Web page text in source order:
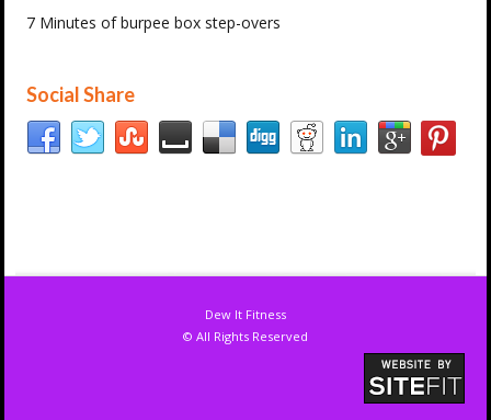
7 Minutes of burpee box step-overs
Social Share
Dew It Fitness
© All Rights Reserved